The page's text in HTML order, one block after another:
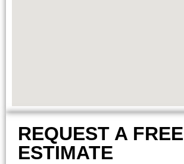
REQUEST A FREE
ESTIMATE